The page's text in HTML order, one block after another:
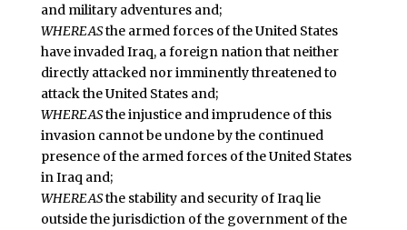
and military adventures and;
WHEREASthe armed forces of the United States
have invaded Iraq, a foreign nation that neither
directly attacked nor imminently threatened to
attack the United States and;
WHEREASthe injustice and imprudence of this
invasion cannot be undone by the continued
presence of the armed forces of the United States
in Iraq and;
WHEREASthe stability and security of Iraq lie
outside the jurisdiction of the government of the